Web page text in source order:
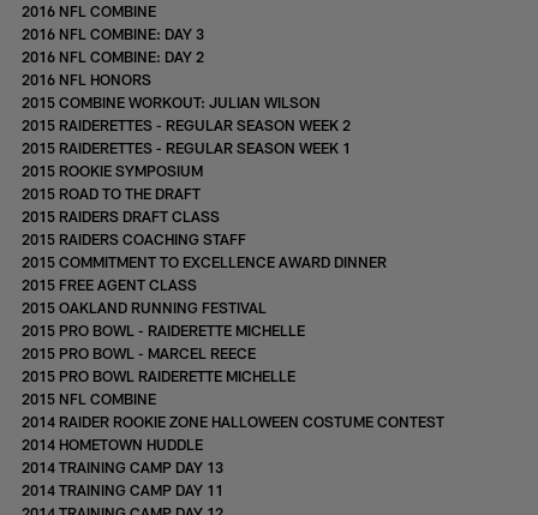
2016 NFL COMBINE
2016 NFL COMBINE: DAY 3
2016 NFL COMBINE: DAY 2
2016 NFL HONORS
2015 COMBINE WORKOUT: JULIAN WILSON
2015 RAIDERETTES - REGULAR SEASON WEEK 2
2015 RAIDERETTES - REGULAR SEASON WEEK 1
2015 ROOKIE SYMPOSIUM
2015 ROAD TO THE DRAFT
2015 RAIDERS DRAFT CLASS
2015 RAIDERS COACHING STAFF
2015 COMMITMENT TO EXCELLENCE AWARD DINNER
2015 FREE AGENT CLASS
2015 OAKLAND RUNNING FESTIVAL
2015 PRO BOWL - RAIDERETTE MICHELLE
2015 PRO BOWL - MARCEL REECE
2015 PRO BOWL RAIDERETTE MICHELLE
2015 NFL COMBINE
2014 RAIDER ROOKIE ZONE HALLOWEEN COSTUME CONTEST
2014 HOMETOWN HUDDLE
2014 TRAINING CAMP DAY 13
2014 TRAINING CAMP DAY 11